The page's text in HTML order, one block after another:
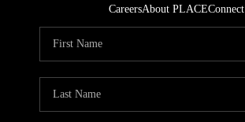
CareersAbout PLACEConnect